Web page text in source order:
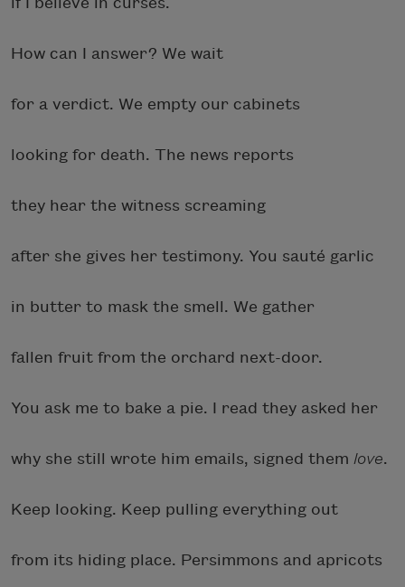
How can I answer? We wait
for a verdict. We empty our cabinets
looking for death. The news reports
they hear the witness screaming
after she gives her testimony. You sauté garlic
in butter to mask the smell. We gather
fallen fruit from the orchard next-door.
You ask me to bake a pie. I read they asked her
why she still wrote him emails, signed them love.
Keep looking. Keep pulling everything out
from its hiding place. Persimmons and apricots